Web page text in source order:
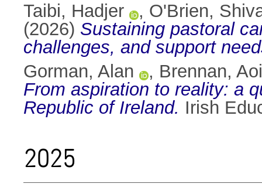
Taibi, Hadjer
, O'Brien,
(2026) Sustaining pastoral
challenges, and support
Gorman, Alan
, Brennan,
From aspiration to reality: a
Republic of Ireland. Irish
2025